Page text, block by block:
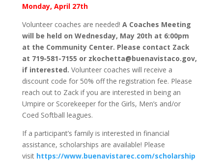
Monday, April 27th
Volunteer coaches are needed! A Coaches Meeting
will be held on Wednesday, May 20th at 6:00pm
at the Community Center. Please contact Zack
at 719-581-7155 or zkochetta@buenavistaco.gov,
if interested. Volunteer coaches will receive a
discount code for 50% off the registration fee. Please
reach out to Zack if you are interested in being an
Umpire or Scorekeeper for the Girls, Men’s and/or
Coed Softball leagues.
If a participant’s family is interested in financial
assistance, scholarships are available! Please
visit https://www.buenavistarec.com/scholarship